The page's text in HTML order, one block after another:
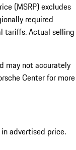
(MSRP) excludes
required
tariffs. Actual selling
may not accurately
Center for more
advertised price.